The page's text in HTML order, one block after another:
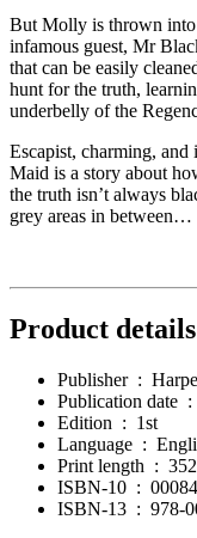
But Molly is thrown into
infamous guest, Mr
that can be easily
hunt for the truth,
underbelly of the
Escapist, charming,
Maid is a story about
the truth isn’t always
grey areas in between…
Product details
Publisher ‏ : ‎
Publication date ‏ : ‎
Edition ‏ : ‎ 1st
Language ‏ : ‎
Print length ‏ : ‎
ISBN-10 ‏ : ‎
ISBN-13 ‏ : ‎ 978-